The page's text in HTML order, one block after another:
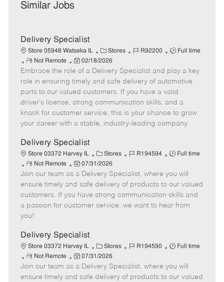
Similar Jobs
Delivery Specialist
Store 05948 Watseka IL
C
a
t
e
g
o
r
Stores
J
b
I
d
R92200
J
b
T
y
p
e
Full time
R
e
m
o
t
e
Not Remote
P
o
s
t
e
d
t
02/18/2026
Embrace the role of a Delivery Specialist and play a key
role in ensuring timely and safe delivery of automotive
parts to our valued customers. If you have a valid
driver's license, strong communication skills, and a
knack for customer service, this is your chance to grow
your career with a stable, industry-leading company.
Delivery Specialist
Store 03372 Harvey IL
C
a
t
e
g
o
Stores
J
b
d
R194594
J
b
T
y
p
Full time
R
e
m
o
t
e
Not Remote
P
o
s
t
e
a
t
e
07/31/2026
Join our team as a Delivery Specialist, where you will
ensure timely and safe delivery of products to our valued
customers. If you have strong communication skills and
a passion for customer service, we want to hear from
you!
Delivery Specialist
Store 03372 Harvey IL
C
a
t
e
Stores
J
b
R194590
J
b
T
Full time
R
e
m
Not Remote
P
o
s
07/31/2026
Join our team as a Delivery Specialist, where you will
ensure timely and safe delivery of products to our valued